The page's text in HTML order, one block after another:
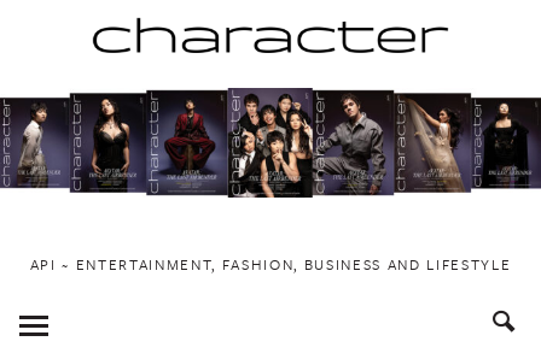
to
content
API ~ ENTERTAINMENT, FASHION, BUSINESS AND LIFESTYLE
Toggle
Menu